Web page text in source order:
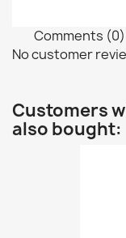
Comments (0)
No customer
Customers
also bought: